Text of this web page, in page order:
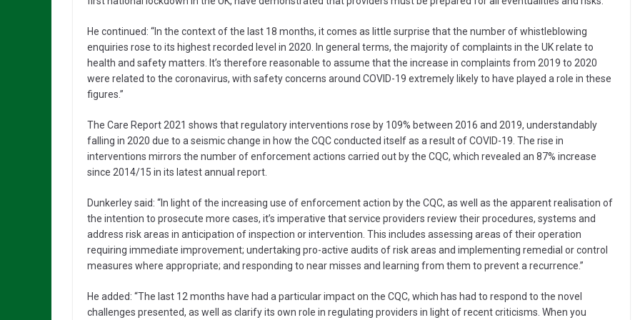
He continued: “In the context of the last 18 months, it comes as little surprise that the number of whistleblowing
enquiries rose to its highest recorded level in 2020. In general terms, the majority of complaints in the UK relate to
health and safety matters. It’s therefore reasonable to assume that the increase in complaints from 2019 to 2020
were related to the coronavirus, with safety concerns around COVID-19 extremely likely to have played a role in these
figures.”
The Care Report 2021 shows that regulatory interventions rose by 109% between 2016 and 2019, understandably
falling in 2020 due to a seismic change in how the CQC conducted itself as a result of COVID-19. The rise in
interventions mirrors the number of enforcement actions carried out by the CQC, which revealed an 87% increase
since 2014/15 in its latest annual report.
Dunkerley said: “In light of the increasing use of enforcement action by the CQC, as well as the apparent realisation of
the intention to prosecute more cases, it’s imperative that service providers review their procedures, systems and
address risk areas in anticipation of inspection or intervention. This includes assessing areas of their operation
requiring immediate improvement; undertaking pro-active audits of risk areas and implementing remedial or control
measures where appropriate; and responding to near misses and learning from them to prevent a recurrence.”
He added: “The last 12 months have had a particular impact on the CQC, which has had to respond to the novel
challenges presented, as well as clarify its own role in regulating providers in light of recent criticisms. When you